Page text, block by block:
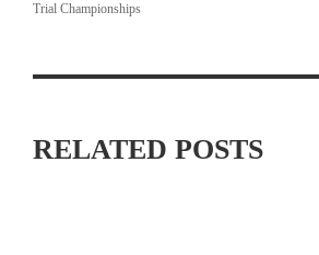
Trial Championships
RELATED POSTS